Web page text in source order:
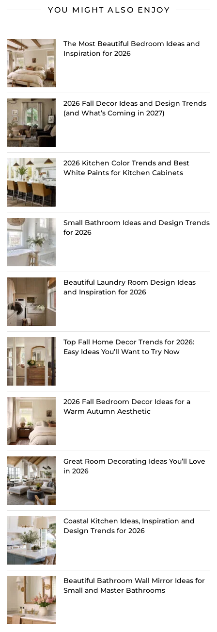
YOU MIGHT ALSO ENJOY
The Most Beautiful Bedroom Ideas and
Inspiration for 2026
2026 Fall Decor Ideas and Design Trends
(and What’s Coming in 2027)
2026 Kitchen Color Trends and Best
White Paints for Kitchen Cabinets
Small Bathroom Ideas and Design Trends
for 2026
Beautiful Laundry Room Design Ideas
and Inspiration for 2026
Top Fall Home Decor Trends for 2026:
Easy Ideas You’ll Want to Try Now
2026 Fall Bedroom Decor Ideas for a
Warm Autumn Aesthetic
Great Room Decorating Ideas You’ll Love
in 2026
Coastal Kitchen Ideas, Inspiration and
Design Trends for 2026
Beautiful Bathroom Wall Mirror Ideas for
Small and Master Bathrooms